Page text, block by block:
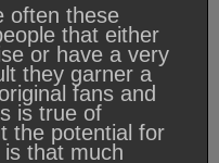
often these
that either
or have a very
they garner a
fans and
is true of
the potential for
that much